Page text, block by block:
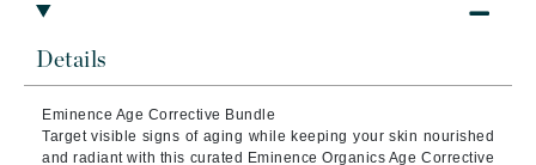
Details
Eminence Age Corrective Bundle
Target visible signs of aging while keeping your skin nourished
and radiant with this curated Eminence Organics Age Corrective